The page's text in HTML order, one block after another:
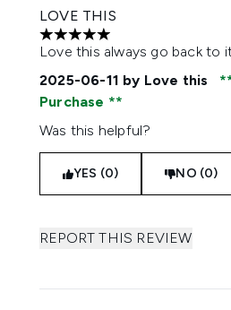
LOVE THIS
5 stars out of a maximum of 5
Love this always go back to
2025-06-11 by Love this
Purchase
Was this helpful?
YES (0) NO (0)
REPORT THIS REVIEW